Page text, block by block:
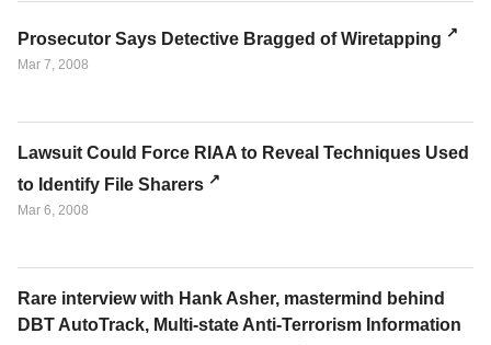
Prosecutor Says Detective Bragged of Wiretapping
Mar 7, 2008
Lawsuit Could Force RIAA to Reveal Techniques Used
to Identify File Sharers
Mar 6, 2008
Rare interview with Hank Asher, mastermind behind
DBT AutoTrack, Multi-state Anti-Terrorism Information